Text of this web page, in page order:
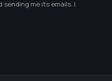
me its emails. I